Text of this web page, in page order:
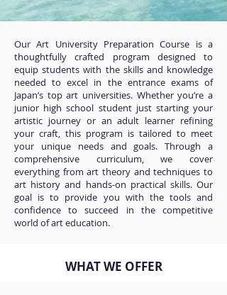
Our Art University Preparation Course is a
thoughtfully crafted program designed to
equip students with the skills and knowledge
needed to excel in the entrance exams of
Japan’s top art universities. Whether you’re a
junior high school student just starting your
artistic journey or an adult learner refining
your craft, this program is tailored to meet
your unique needs and goals. Through a
comprehensive curriculum, we cover
everything from art theory and techniques to
art history and hands-on practical skills. Our
goal is to provide you with the tools and
confidence to succeed in the competitive
world of art education.
WHAT WE OFFER